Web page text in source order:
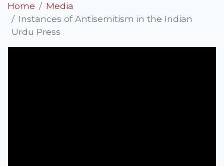
Home
Media
Instances of Antisemitism in the Indian
Urdu Press